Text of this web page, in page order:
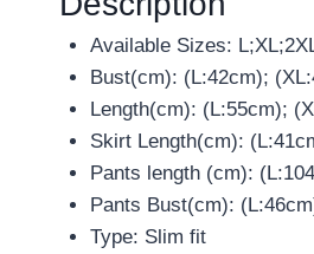
Available Sizes:
Bust(cm): (L:42cm);
Length(cm): (L:55cm);
Skirt Length(cm):
Pants length (cm):
Pants Bust(cm):
Type: Slim fit